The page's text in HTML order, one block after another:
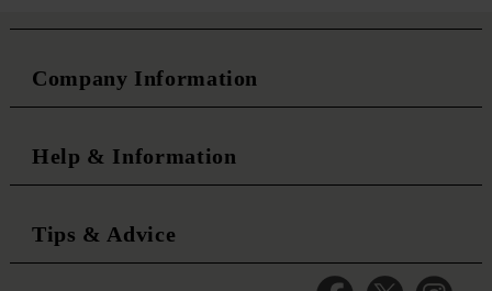
Company Information
Help & Information
Tips & Advice